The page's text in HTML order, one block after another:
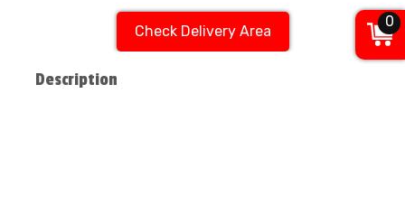
Check Delivery Area
Description
0